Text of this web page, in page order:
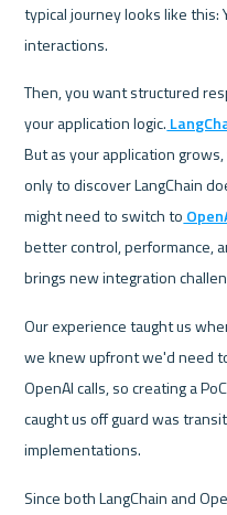
typical journey looks like this:
interactions.
Then, you want structured
your application logic.
But as your application
only to discover LangChain
might need to switch to
better control, performance,
brings new integration
Our experience taught us
we knew upfront we'd need
OpenAI calls, so creating a
caught us off guard was
implementations.
Since both LangChain and